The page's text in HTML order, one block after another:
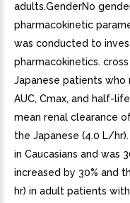
adults.GenderNo
pharmacokinetic
was conducted to
pharmacokinetics.
Japanese patients
AUC, Cmax, and half-
mean renal clearance
the Japanese (4.0 L/
in Caucasians and was
increased by 30% and
hr) in adult patients